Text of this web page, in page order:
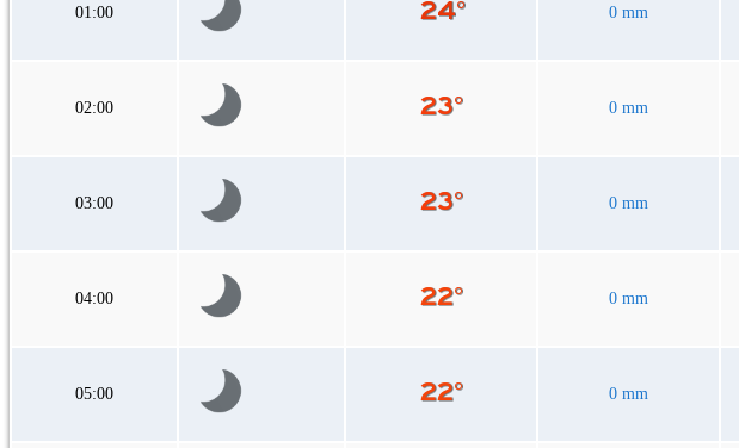
01:00 0 mm
02:00 0 mm
03:00 0 mm
04:00 0 mm
05:00 0 mm